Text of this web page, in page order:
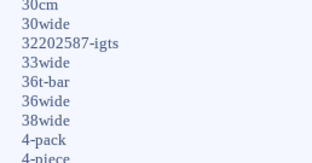
30cm
30wide
32202587-igts
33wide
36t-bar
36wide
38wide
4-pack
4-piece